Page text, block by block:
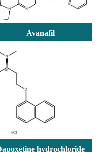
Avanafil
hydrochloride